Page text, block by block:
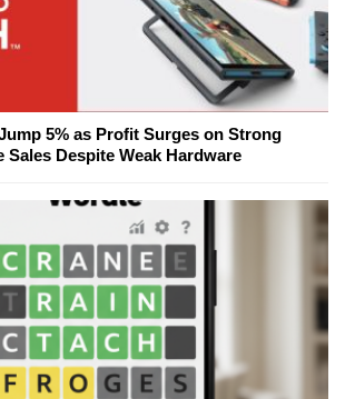
5% as Profit Surges on Strong
Despite Weak Hardware